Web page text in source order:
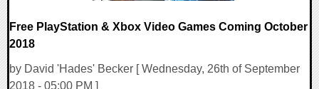
Free PlayStation & Xbox Video Games Coming October
2018
by David 'Hades' Becker [ Wednesday, 26th of September
2018 - 05:00 PM ]